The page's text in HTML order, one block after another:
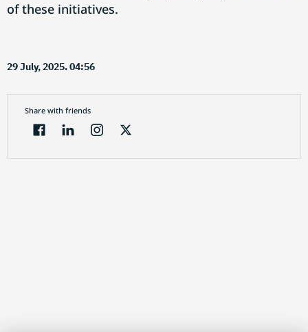
of these initiatives.
29 July, 2025. 04:56
Share with friends